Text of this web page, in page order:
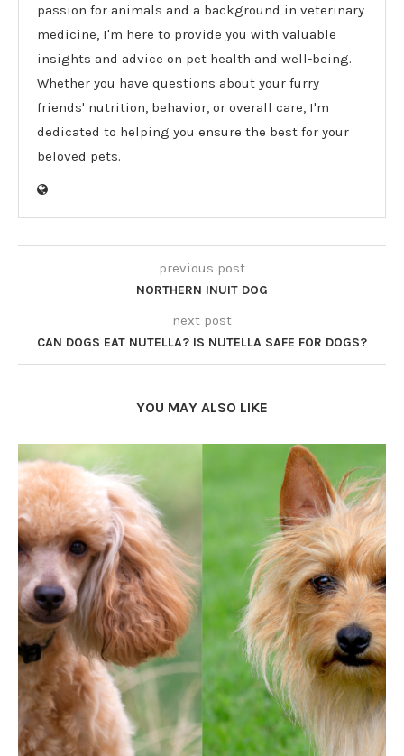
passion for animals and a background in veterinary
medicine, I'm here to provide you with valuable
insights and advice on pet health and well-being.
Whether you have questions about your furry
friends' nutrition, behavior, or overall care, I'm
dedicated to helping you ensure the best for your
beloved pets.
previous post
NORTHERN INUIT DOG
next post
CAN DOGS EAT NUTELLA? IS NUTELLA SAFE FOR DOGS?
YOU MAY ALSO LIKE